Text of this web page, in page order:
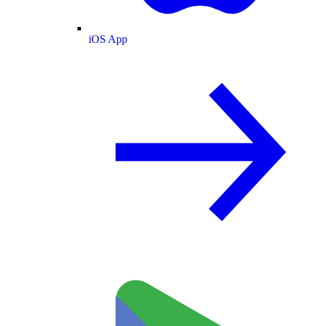
iOS App